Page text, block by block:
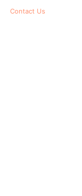
Contact Us